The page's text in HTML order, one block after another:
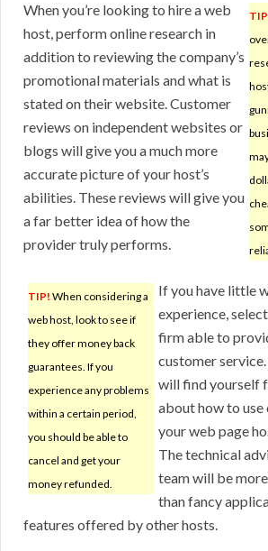
When you’re looking to hire a web
host, perform online research in
addition to reviewing the company’s
promotional materials and what is
stated on their website. Customer
reviews on independent websites or
blogs will give you a much more
accurate picture of your host’s
abilities. These reviews will give you
a far better idea of how the
provider truly performs.
TIP! When considering a
web host, look to see if
they offer money back
guarantees. If you
experience any problems
within a certain period,
you should be able to
cancel and get your
money refunded.
If you have little
experience,
firm able to
customer
will find yourself
about how to
your web page
The technical
team will be
than fancy
features offered by other hosts.